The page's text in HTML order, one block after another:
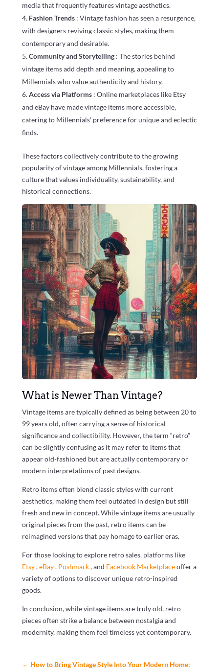
media that frequently features vintage aesthetics.
Fashion Trends : Vintage fashion has seen a resurgence,
with designers reviving classic styles, making them
contemporary and desirable.
Community and Storytelling : The stories behind
vintage items add depth and meaning, appealing to
Millennials who value authenticity and history.
Access via Platforms : Online marketplaces like Etsy
and eBay have made vintage items more accessible,
catering to Millennials’ preference for unique and eclectic
finds.
These factors collectively contribute to the growing
popularity of vintage among Millennials, fostering a
culture that values individuality, sustainability, and
historical connections.
What is Newer Than Vintage?
Vintage items are typically defined as being between 20 to
99 years old, often carrying a sense of historical
significance and collectibility. However, the term “retro”
can be slightly confusing as it may refer to items that
appear old-fashioned but are actually contemporary or
modern interpretations of past designs.
Retro items often blend classic styles with current
aesthetics, making them feel outdated in design but still
fresh and new in concept. While vintage items are usually
original pieces from the past, retro items can be
reimagined versions that pay homage to earlier eras.
For those looking to explore retro sales, platforms like
Etsy,eBay, Poshmark, and Facebook Marketplaceoffer a
variety of options to discover unique retro-inspired
goods.
In conclusion, while vintage items are truly old, retro
pieces often strike a balance between nostalgia and
modernity, making them feel timeless yet contemporary.
← How to Bring Vintage Style Into Your Modern Home: